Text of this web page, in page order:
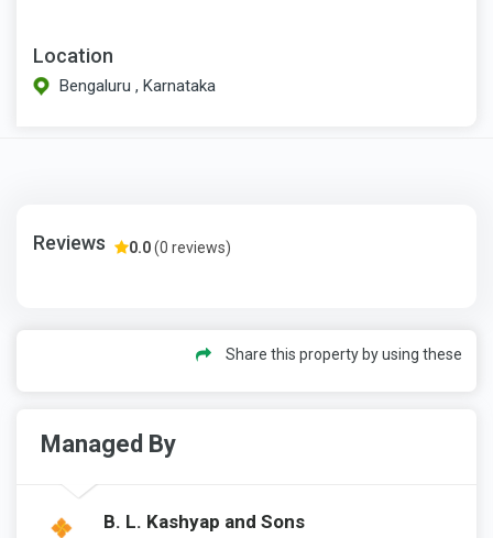
Location
Bengaluru , Karnataka
Reviews 0.0(0 reviews)
Share this property by using these
Managed By
B. L. Kashyap and Sons